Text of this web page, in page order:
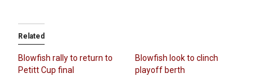
Related
Blowfish rally to return to
Petitt Cup final
Blowfish look to clinch
playoff berth